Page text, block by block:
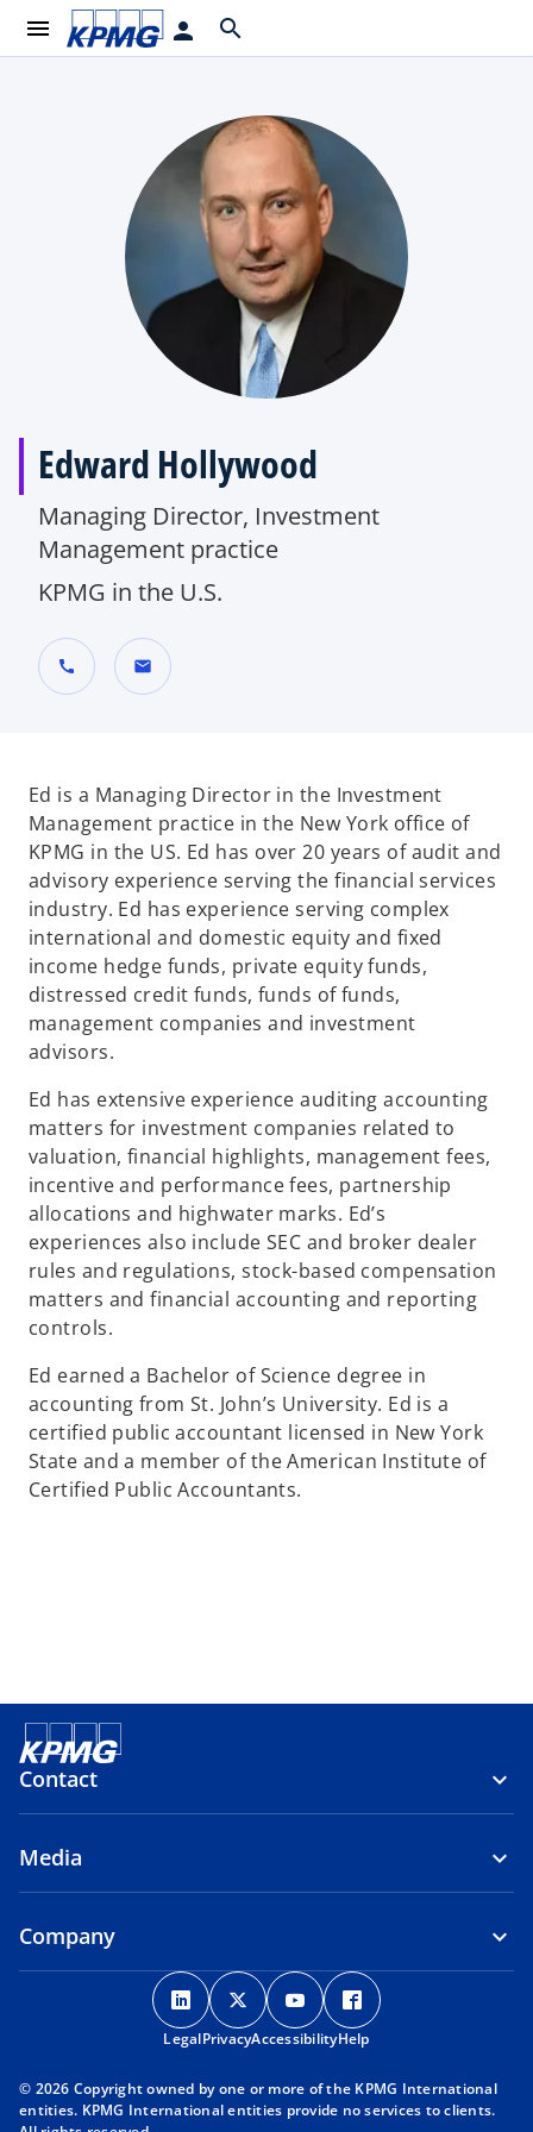
menu person search
Edward Hollywood
Managing Director, Investment
Management practice
KPMG in the U.S.
call mail
Ed is a Managing Director in the Investment
Management practice in the New York office of
KPMG in the US. Ed has over 20 years of audit and
advisory experience serving the financial services
industry. Ed has experience serving complex
international and domestic equity and fixed
income hedge funds, private equity funds,
distressed credit funds, funds of funds,
management companies and investment
advisors.
Ed has extensive experience auditing accounting
matters for investment companies related to
valuation, financial highlights, management fees,
incentive and performance fees, partnership
allocations and highwater marks. Ed’s
experiences also include SEC and broker dealer
rules and regulations, stock-based compensation
matters and financial accounting and reporting
controls.
Ed earned a Bachelor of Science degree in
accounting from St. John’s University. Ed is a
certified public accountant licensed in New York
State and a member of the American Institute of
Certified Public Accountants.
Contact
Media
Company
o
p
e
s
o
p
e
s
o
p
e
s
p
s
LegalPrivacyAccessibilityHelp
© 2026 Copyright owned by one or more of the KPMG International
entities. KPMG International entities provide no services to clients.